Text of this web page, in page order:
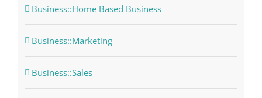
Business::Home Based Business
Business::Marketing
Business::Sales